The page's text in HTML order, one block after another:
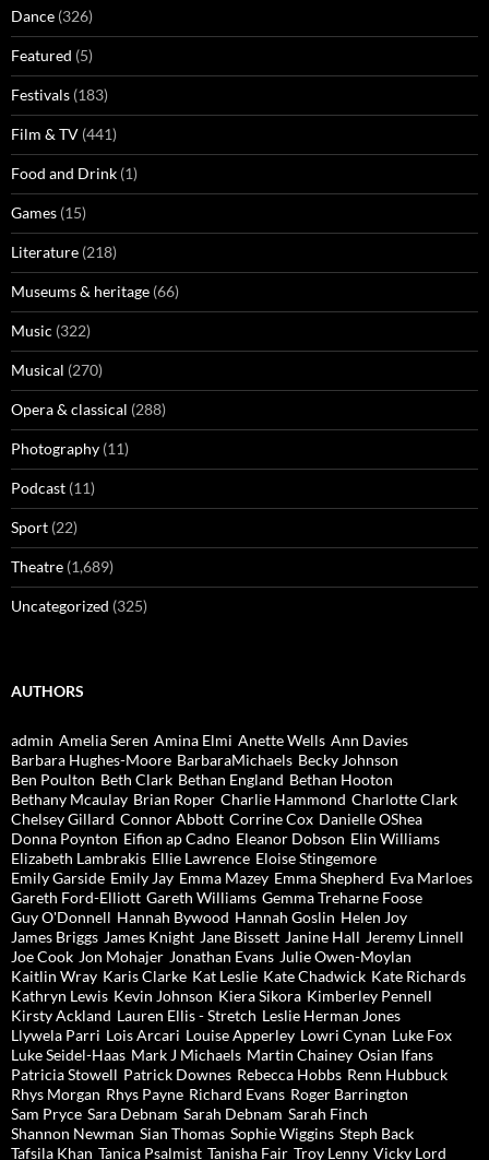
Dance (326)
Featured (5)
Festivals (183)
Film & TV (441)
Food and Drink (1)
Games (15)
Literature (218)
Museums & heritage (66)
Music (322)
Musical (270)
Opera & classical (288)
Photography (11)
Podcast (11)
Sport (22)
Theatre (1,689)
Uncategorized (325)
AUTHORS
admin Amelia Seren Amina Elmi Anette Wells Ann Davies
Barbara Hughes-Moore BarbaraMichaels Becky Johnson
Ben Poulton Beth Clark Bethan England Bethan Hooton
Bethany Mcaulay Brian Roper Charlie Hammond Charlotte Clark
Chelsey Gillard Connor Abbott Corrine Cox Danielle OShea
Donna Poynton Eifion ap Cadno Eleanor Dobson Elin Williams
Elizabeth Lambrakis Ellie Lawrence Eloise Stingemore
Emily Garside Emily Jay Emma Mazey Emma Shepherd Eva Marloes
Gareth Ford-Elliott Gareth Williams Gemma Treharne Foose
Guy O'Donnell Hannah Bywood Hannah Goslin Helen Joy
James Briggs James Knight Jane Bissett Janine Hall Jeremy Linnell
Joe Cook Jon Mohajer Jonathan Evans Julie Owen-Moylan
Kaitlin Wray Karis Clarke Kat Leslie Kate Chadwick Kate Richards
Kathryn Lewis Kevin Johnson Kiera Sikora Kimberley Pennell
Kirsty Ackland Lauren Ellis - Stretch Leslie Herman Jones
Llywela Parri Lois Arcari Louise Apperley Lowri Cynan Luke Fox
Luke Seidel-Haas Mark J Michaels Martin Chainey Osian Ifans
Patricia Stowell Patrick Downes Rebecca Hobbs Renn Hubbuck
Rhys Morgan Rhys Payne Richard Evans Roger Barrington
Sam Pryce Sara Debnam Sarah Debnam Sarah Finch
Shannon Newman Sian Thomas Sophie Wiggins Steph Back
Tafsila Khan Tanica Psalmist Tanisha Fair Troy Lenny Vicky Lord